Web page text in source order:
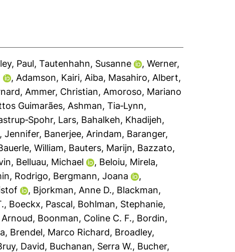
Paul,Tautenhahn, Susanne ,Werner,
, Adamson, Kairi, Aiba, Masahiro, Albert,
, Ammer, Christian, Amoroso, Mariano
Guimarães, Ashman, Tia‐Lynn,
Lars, Bahalkeh, Khadijeh,
Jennifer, Banerjee, Arindam, Baranger,
William, Bauters, Marijn, Bazzato,
, Belluau, Michael , Beloiu, Mirela,
Rodrigo, Bergmann, Joana
,
, Bjorkman, Anne D., Blackman,
, Boeckx, Pascal, Bohlman, Stephanie,
, Boonman, Coline C. F., Bordin,
, Brendel, Marco Richard, Broadley,
David, Buchanan, Serra W., Bucher,